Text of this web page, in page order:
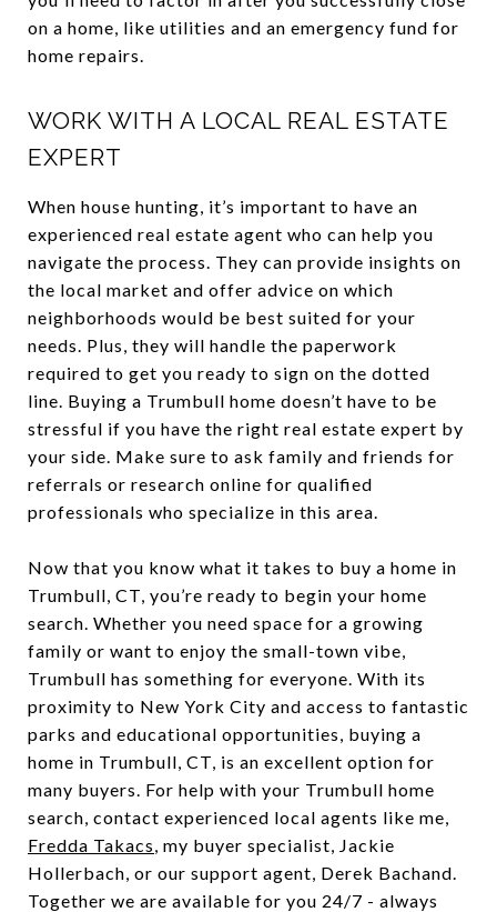
on a home, like utilities and an emergency fund for
home repairs.
WORK WITH A LOCAL REAL ESTATE
EXPERT
When house hunting, it’s important to have an
experienced real estate agent who can help you
navigate the process. They can provide insights on
the local market and offer advice on which
neighborhoods would be best suited for your
needs. Plus, they will handle the paperwork
required to get you ready to sign on the dotted
line. Buying a Trumbull home doesn’t have to be
stressful if you have the right real estate expert by
your side. Make sure to ask family and friends for
referrals or research online for qualified
professionals who specialize in this area.
Now that you know what it takes to buy a home in
Trumbull, CT, you’re ready to begin your home
search. Whether you need space for a growing
family or want to enjoy the small-town vibe,
Trumbull has something for everyone. With its
proximity to New York City and access to fantastic
parks and educational opportunities, buying a
home in Trumbull, CT, is an excellent option for
many buyers. For help with your Trumbull home
search, contact experienced local agents like me,
Fredda Takacs, my buyer specialist, Jackie
Hollerbach, or our support agent, Derek Bachand.
Together we are available for you 24/7 - always